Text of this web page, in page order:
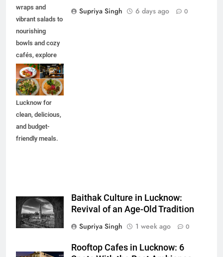
wraps and
vibrant salads to
nourishing
bowls and cozy
cafés, explore
some of the best
healthy food
spots in
Lucknow for
clean, delicious,
and budget-
friendly meals.
Supriya Singh
6 days ago 0
Baithak Culture in Lucknow:
Revival of an Age-Old Tradition
Supriya Singh
1 week ago 0
Rooftop Cafes in Lucknow: 6